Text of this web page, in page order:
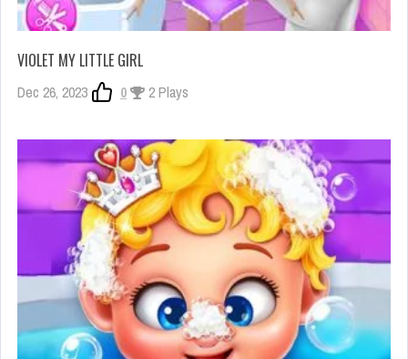
VIOLET MY LITTLE GIRL
Dec 26, 2023 0 2 Plays